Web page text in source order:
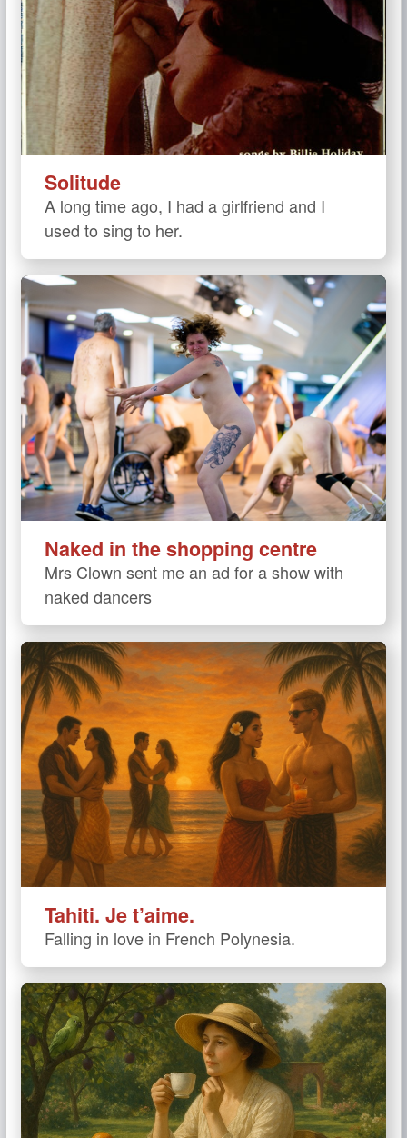
Solitude
A long time ago, I had a girlfriend and I
used to sing to her.
Naked in the shopping centre
Mrs Clown sent me an ad for a show with
naked dancers
Tahiti. Je t’aime.
Falling in love in French Polynesia.